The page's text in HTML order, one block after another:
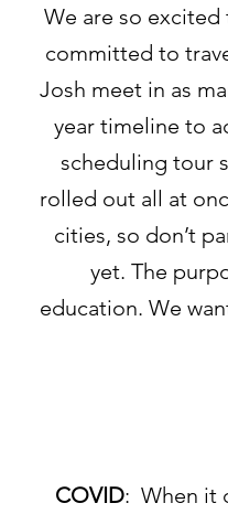
We are so
committed to
Josh meet in as
year timeline to
scheduling tour
rolled out all at
cities, so don’t
yet. The
education. We
COVID: When it